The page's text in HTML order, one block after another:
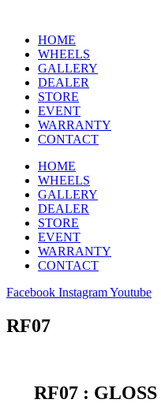
HOME
WHEELS
GALLERY
DEALER
STORE
EVENT
WARRANTY
CONTACT
HOME
WHEELS
GALLERY
DEALER
STORE
EVENT
WARRANTY
CONTACT
Facebook InstagramYoutube
RF07
RF07 :